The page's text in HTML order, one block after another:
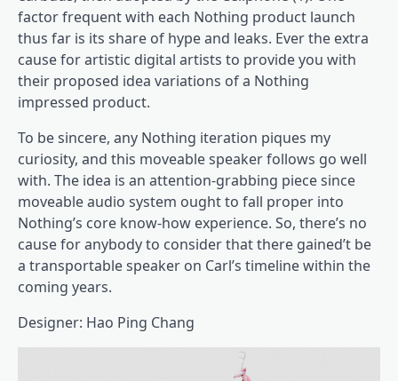
factor frequent with each Nothing product launch
thus far is its share of hype and leaks. Ever the extra
cause for artistic digital artists to provide you with
their proposed idea variations of a Nothing
impressed product.
To be sincere, any Nothing iteration piques my
curiosity, and this moveable speaker follows go well
with. The idea is an attention-grabbing piece since
moveable audio system ought to fall proper into
Nothing’s core know-how experience. So, there’s no
cause for anybody to consider that there gained’t be
a transportable speaker on Carl’s timeline within the
coming years.
Designer: Hao Ping Chang